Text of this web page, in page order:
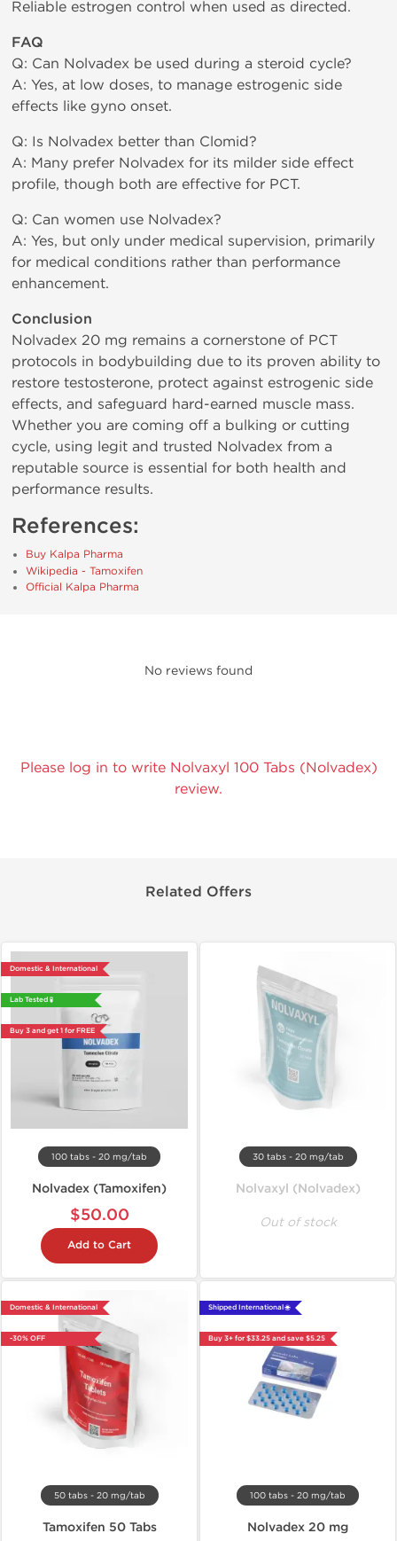
Reliable estrogen control when used as directed.
FAQ
Q: Can Nolvadex be used during a steroid cycle?
A: Yes, at low doses, to manage estrogenic side
effects like gyno onset.
Q: Is Nolvadex better than Clomid?
A: Many prefer Nolvadex for its milder side effect
profile, though both are effective for PCT.
Q: Can women use Nolvadex?
A: Yes, but only under medical supervision, primarily
for medical conditions rather than performance
enhancement.
Conclusion
Nolvadex 20 mg remains a cornerstone of PCT
protocols in bodybuilding due to its proven ability to
restore testosterone, protect against estrogenic side
effects, and safeguard hard-earned muscle mass.
Whether you are coming off a bulking or cutting
cycle, using legit and trusted Nolvadex from a
reputable source is essential for both health and
performance results.
References:
Buy Kalpa Pharma
Wikipedia - Tamoxifen
Official Kalpa Pharma
No reviews found
Please log in to write Nolvaxyl 100 Tabs (Nolvadex)
review.
Related Offers
Domestic & International
Lab Tested 🧪
Buy 3 and get 1 for FREE
100 tabs - 20 mg/tab
Nolvadex (Tamoxifen)
$50.00
Add to Cart
30 tabs - 20 mg/tab
Nolvaxyl (Nolvadex)
Out of stock
Domestic & International
-30% OFF
50 tabs - 20 mg/tab
Tamoxifen 50 Tabs
Shipped International 🌐
Buy 3+ for $33.25 and save $5.25
100 tabs - 20 mg/tab
Nolvadex 20 mg